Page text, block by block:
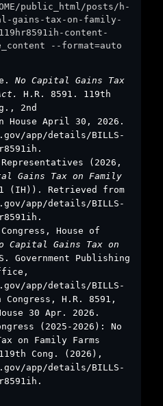
public_html/posts/h-
gains-tax-on-family-
content-
--format=auto
No Capital Gains Tax
H.R. 8591. 119th
2nd
House April 30, 2026.
app/details/BILLS-
(2026,
Gains Tax on Family
(IH)). Retrieved from
app/details/BILLS-
House of
Capital Gains Tax on
Government Publishing
app/details/BILLS-
Congress, H.R. 8591,
30 Apr. 2026.
(2025-2026): No
on Family Farms
Cong. (2026),
app/details/BILLS-